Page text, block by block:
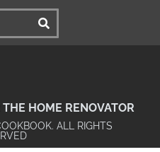
HOME RENOVATOR
ALL RIGHTS